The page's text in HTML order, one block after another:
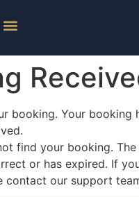
booking. Your booking
find your booking.
or has expired. If
contact our support